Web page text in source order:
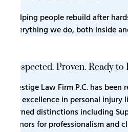
Helping people rebuild after
everything we do, both inside
Respected. Proven. Ready
Prestige Law Firm P.C. has
for excellence in personal
earned distinctions including
honors for professionalism and